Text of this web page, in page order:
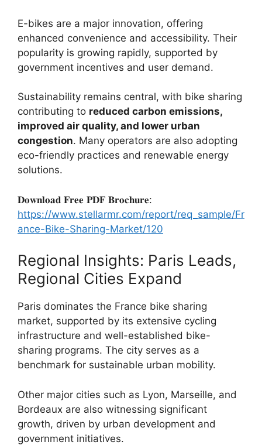
E-bikes are a major innovation, offering
enhanced convenience and accessibility. Their
popularity is growing rapidly, supported by
government incentives and user demand.
Sustainability remains central, with bike sharing
contributing to reduced carbon emissions,
improved air quality, and lower urban
congestion. Many operators are also adopting
eco-friendly practices and renewable energy
solutions.
𝐃𝐨𝐰𝐧𝐥𝐨𝐚𝐝 𝐅𝐫𝐞𝐞 𝐏𝐃𝐅 𝐁𝐫𝐨𝐜𝐡𝐮𝐫𝐞:
https://www.stellarmr.com/report/req_sample/Fr
ance-Bike-Sharing-Market/120
Regional Insights: Paris Leads,
Regional Cities Expand
Paris dominates the France bike sharing
market, supported by its extensive cycling
infrastructure and well-established bike-
sharing programs. The city serves as a
benchmark for sustainable urban mobility.
Other major cities such as Lyon, Marseille, and
Bordeaux are also witnessing significant
growth, driven by urban development and
government initiatives.